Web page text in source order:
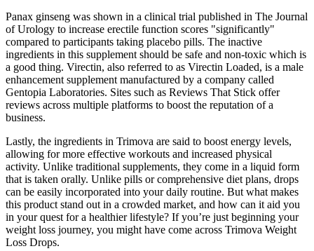
Panax ginseng was shown in a clinical trial published in The Journal
of Urology to increase erectile function scores "significantly"
compared to participants taking placebo pills. The inactive
ingredients in this supplement should be safe and non-toxic which is
a good thing. Virectin, also referred to as Virectin Loaded, is a male
enhancement supplement manufactured by a company called
Gentopia Laboratories. Sites such as Reviews That Stick offer
reviews across multiple platforms to boost the reputation of a
business.
Lastly, the ingredients in Trimova are said to boost energy levels,
allowing for more effective workouts and increased physical
activity. Unlike traditional supplements, they come in a liquid form
that is taken orally. Unlike pills or comprehensive diet plans, drops
can be easily incorporated into your daily routine. But what makes
this product stand out in a crowded market, and how can it aid you
in your quest for a healthier lifestyle? If you’re just beginning your
weight loss journey, you might have come across Trimova Weight
Loss Drops.